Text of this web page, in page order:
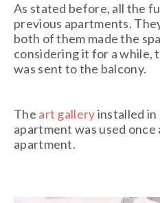
As stated before, all the
previous apartments.
both of them made the
considering it for a while,
was sent to the balcony.
The art galleryinstalled
apartment was used
apartment.